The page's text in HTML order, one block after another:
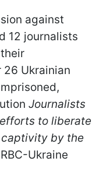
against
12 journalists
Ukrainian
Journalists
to liberate
captivity by the
Ukraine